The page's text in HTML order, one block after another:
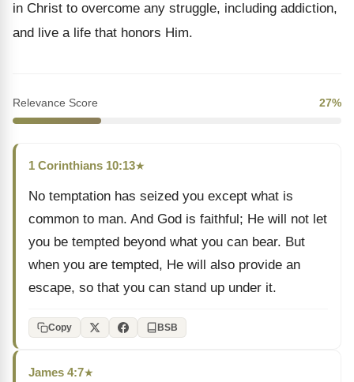
in Christ to overcome any struggle, including addiction,
and live a life that honors Him.
Relevance Score 27%
1 Corinthians 10:13★
No temptation has seized you except what is
common to man. And God is faithful; He will not let
you be tempted beyond what you can bear. But
when you are tempted, He will also provide an
escape, so that you can stand up under it.
Copy BSB
James 4:7★